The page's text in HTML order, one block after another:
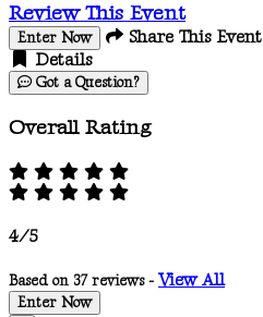
Review This Event
Enter Now
Share This Event
Details
Got a Question?
Overall Rating
4/5
Based on 37 reviews - View All
Enter Now